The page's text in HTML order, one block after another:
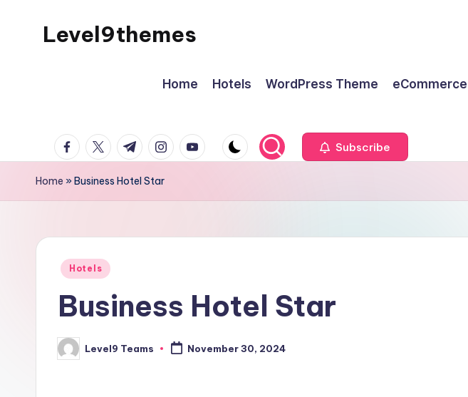
Level9themes
Home Hotels WordPress Theme eCommerce
facebook.com
twitter.com
t.me instagram.com
youtube.com Subscribe
Home »Business Hotel Star
Posted
Hotels
Business Hotel Star
Posted
by
Level9 Teams November 30, 2024